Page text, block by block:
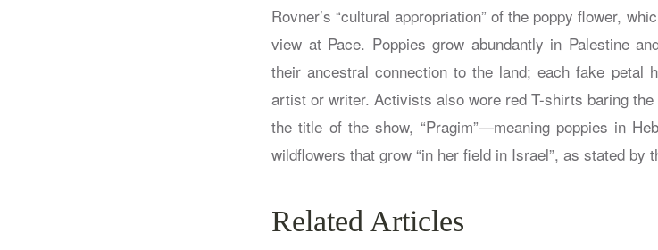
Rovner’s “cultural appropriation” of the poppy flower,
view at Pace. Poppies grow abundantly in Palestine
their ancestral connection to the land; each fake petal
artist or writer. Activists also wore red T-shirts baring
the title of the show, “Pragim”—meaning poppies in
wildflowers that grow “in her field in Israel”, as stated by
Related Articles